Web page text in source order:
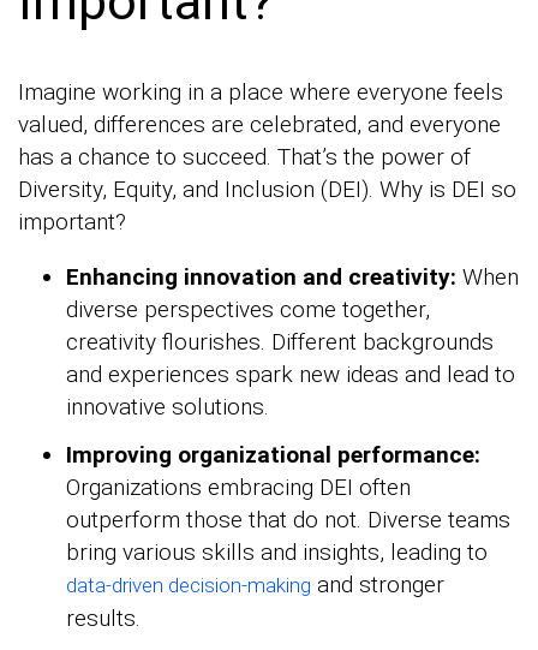
Imagine working in a place where everyone feels
valued, differences are celebrated, and everyone
has a chance to succeed. That’s the power of
Diversity, Equity, and Inclusion (DEI). Why is DEI so
important?
Enhancing innovation and creativity: When
diverse perspectives come together,
creativity flourishes. Different backgrounds
and experiences spark new ideas and lead to
innovative solutions.
Improving organizational performance:
Organizations embracing DEI often
outperform those that do not. Diverse teams
bring various skills and insights, leading to
data-driven decision-making and stronger
results.